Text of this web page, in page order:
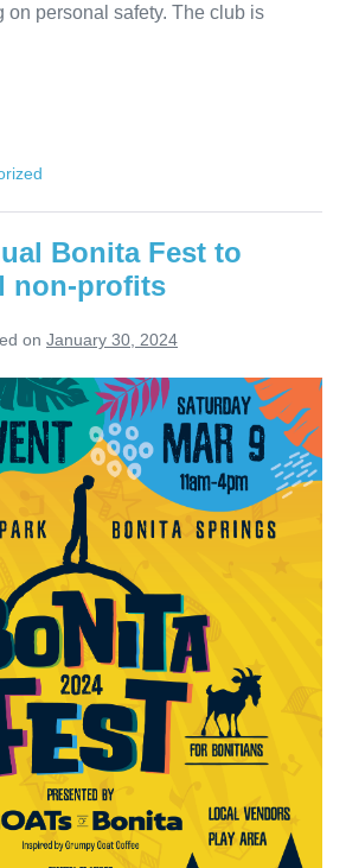
on personal safety. The club is
Bonita Fest to
non-profits
on January 30, 2024